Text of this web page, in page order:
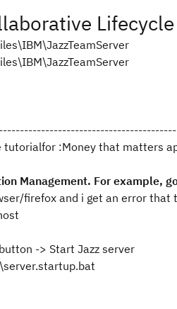
tutorialfor :Money that matters
Management. For example,
firefox and i get an error that
-> Start Jazz server